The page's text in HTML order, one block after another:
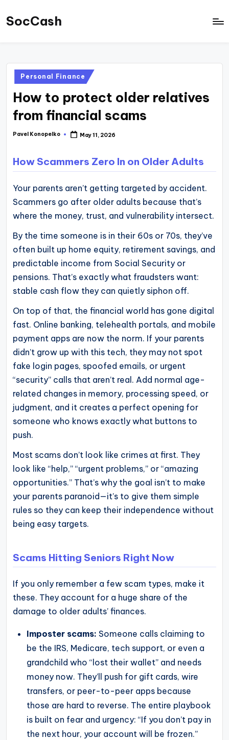
SkipSocCash
an
independent
educational
hub
data-
business
financial
guides,
operational
blueprints
for
U.S.
entrepreneurs
and
small
business
owners.
Posted
in
Personal Finance
How to protect older relatives
from financial scams
Posted
Pavel Konopelko May 11, 2026
How Scammers Zero In on Older Adults
Your parents aren’t getting targeted by accident.
Scammers go after older adults because that’s
where the money, trust, and vulnerability intersect.
By the time someone is in their 60s or 70s, they’ve
often built up home equity, retirement savings, and
predictable income from Social Security or
pensions. That’s exactly what fraudsters want:
stable cash flow they can quietly siphon off.
On top of that, the financial world has gone digital
fast. Online banking, telehealth portals, and mobile
payment apps are now the norm. If your parents
didn’t grow up with this tech, they may not spot
fake login pages, spoofed emails, or urgent
“security” calls that aren’t real. Add normal age-
related changes in memory, processing speed, or
judgment, and it creates a perfect opening for
someone who knows exactly what buttons to
push.
Most scams don’t look like crimes at first. They
look like “help,” “urgent problems,” or “amazing
opportunities.” That’s why the goal isn’t to make
your parents paranoid—it’s to give them simple
rules so they can keep their independence without
being easy targets.
Scams Hitting Seniors Right Now
If you only remember a few scam types, make it
these. They account for a huge share of the
damage to older adults’ finances.
Imposter scams: Someone calls claiming to
be the IRS, Medicare, tech support, or even a
grandchild who “lost their wallet” and needs
money now. They’ll push for gift cards, wire
transfers, or peer-to-peer apps because
those are hard to reverse. The entire playbook
is built on fear and urgency: “If you don’t pay in
the next hour, your account will be frozen.”